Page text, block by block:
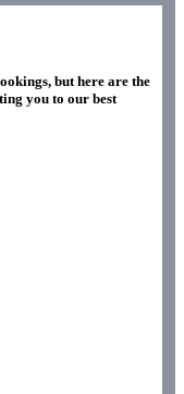
but here are the
you to our best